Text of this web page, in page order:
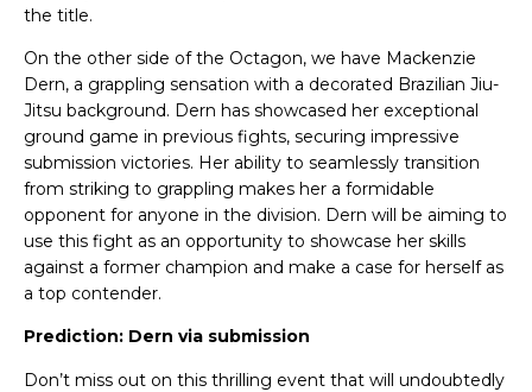
the title.
On the other side of the Octagon, we have Mackenzie
Dern, a grappling sensation with a decorated Brazilian Jiu-
Jitsu background. Dern has showcased her exceptional
ground game in previous fights, securing impressive
submission victories. Her ability to seamlessly transition
from striking to grappling makes her a formidable
opponent for anyone in the division. Dern will be aiming to
use this fight as an opportunity to showcase her skills
against a former champion and make a case for herself as
a top contender.
Prediction: Dern via submission
Don’t miss out on this thrilling event that will undoubtedly